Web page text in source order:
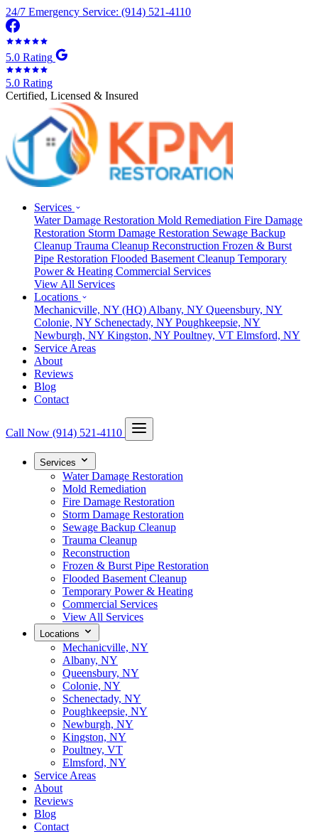
24/7 Emergency Service: (914) 521-4110
5.0 Rating
5.0 Rating
Certified, Licensed & Insured
Services
Water Damage Restoration Mold Remediation Fire Damage
Restoration Storm Damage Restoration Sewage Backup
Cleanup Trauma Cleanup Reconstruction Frozen & Burst
Pipe Restoration Flooded Basement Cleanup Temporary
Power & Heating Commercial Services
View All Services
Locations
Mechanicville, NY (HQ) Albany, NY Queensbury, NY
Colonie, NY Schenectady, NY Poughkeepsie, NY
Newburgh, NY Kingston, NY Poultney, VT Elmsford, NY
Service Areas
About
Reviews
Blog
Contact
Call Now (914) 521-4110
Services
Water Damage Restoration
Mold Remediation
Fire Damage Restoration
Storm Damage Restoration
Sewage Backup Cleanup
Trauma Cleanup
Reconstruction
Frozen & Burst Pipe Restoration
Flooded Basement Cleanup
Temporary Power & Heating
Commercial Services
View All Services
Locations
Mechanicville, NY
Albany, NY
Queensbury, NY
Colonie, NY
Schenectady, NY
Poughkeepsie, NY
Newburgh, NY
Kingston, NY
Poultney, VT
Elmsford, NY
Service Areas
About
Reviews
Blog
Contact